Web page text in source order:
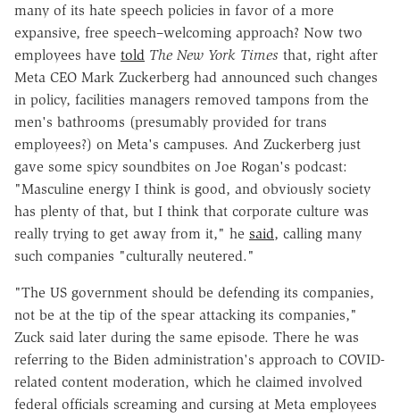
many of its hate speech policies in favor of a more
expansive, free speech–welcoming approach? Now two
employees have told The New York Times that, right after
Meta CEO Mark Zuckerberg had announced such changes
in policy, facilities managers removed tampons from the
men's bathrooms (presumably provided for trans
employees?) on Meta's campuses. And Zuckerberg just
gave some spicy soundbites on Joe Rogan's podcast:
"Masculine energy I think is good, and obviously society
has plenty of that, but I think that corporate culture was
really trying to get away from it," he said, calling many
such companies "culturally neutered."
"The US government should be defending its companies,
not be at the tip of the spear attacking its companies,"
Zuck said later during the same episode. There he was
referring to the Biden administration's approach to COVID-
related content moderation, which he claimed involved
federal officials screaming and cursing at Meta employees